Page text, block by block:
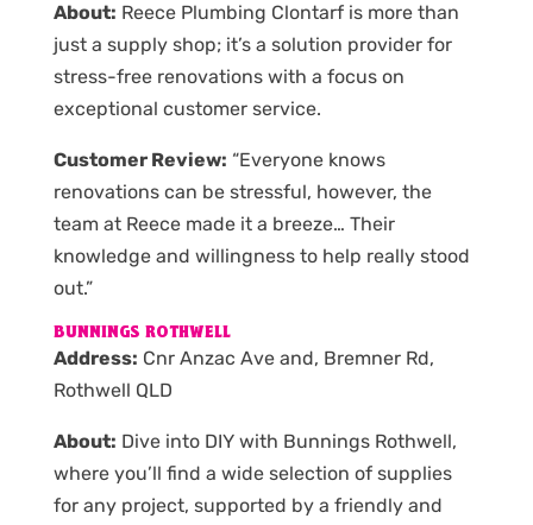
About: Reece Plumbing Clontarf is more than
just a supply shop; it’s a solution provider for
stress-free renovations with a focus on
exceptional customer service.
Customer Review: “Everyone knows
renovations can be stressful, however, the
team at Reece made it a breeze… Their
knowledge and willingness to help really stood
out.”
BUNNINGS ROTHWELL
Address: Cnr Anzac Ave and, Bremner Rd,
Rothwell QLD
About: Dive into DIY with Bunnings Rothwell,
where you’ll find a wide selection of supplies
for any project, supported by a friendly and